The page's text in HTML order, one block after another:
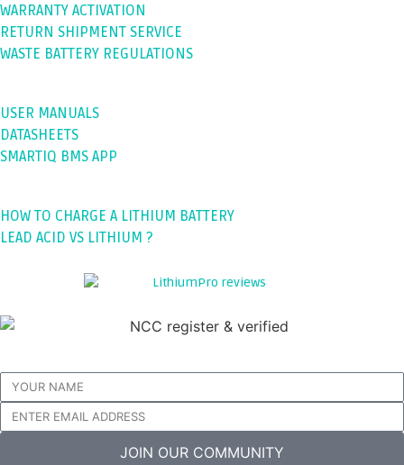
WARRANTY ACTIVATION
RETURN SHIPMENT SERVICE
WASTE BATTERY REGULATIONS
USER MANUALS
DATASHEETS
SMARTIQ BMS APP
HOW TO CHARGE A LITHIUM BATTERY
LEAD ACID VS LITHIUM ?
JOIN OUR COMMUNITY